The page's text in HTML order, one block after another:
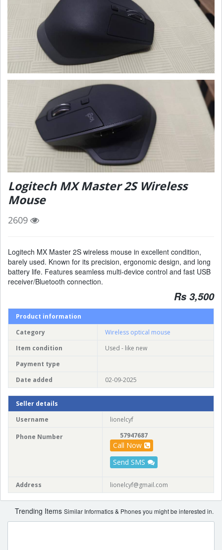
Logitech MX Master 2S Wireless
Mouse
2609
Logitech MX Master 2S wireless mouse in excellent condition,
barely used. Known for its precision, ergonomic design, and long
battery life. Features seamless multi-device control and fast USB
receiver/Bluetooth connection.
Rs 3,500
Product information
Category
Wireless optical mouse
Item condition
Used - like new
Payment type
Date added
02-09-2025
Seller details
Username
lionelcyf
Phone Number 57947687
Call Now
Send SMS
Address lionelcyf@gmail.com
Trending Items Similar Informatics & Phones you might be interested in.